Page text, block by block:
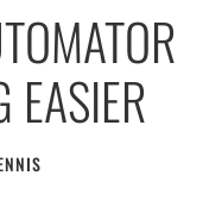
EASIER